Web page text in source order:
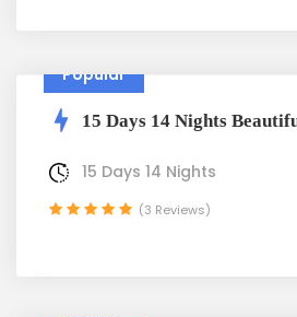
Popular
15 Days 14 Nights
15 Days 14 Nights
(3 Reviews)